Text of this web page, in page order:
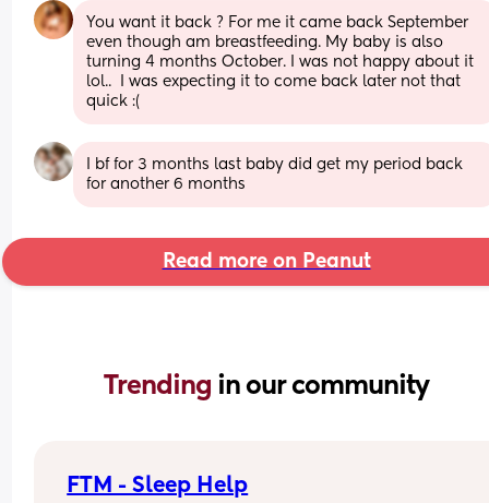
You want it back ? For me it came back September
even though am breastfeeding. My baby is also
turning 4 months October. I was not happy about it
lol..  I was expecting it to come back later not that
quick :(
I bf for 3 months last baby did get my period back
for another 6 months
Read more on Peanut
Trending in our community
FTM - Sleep Help